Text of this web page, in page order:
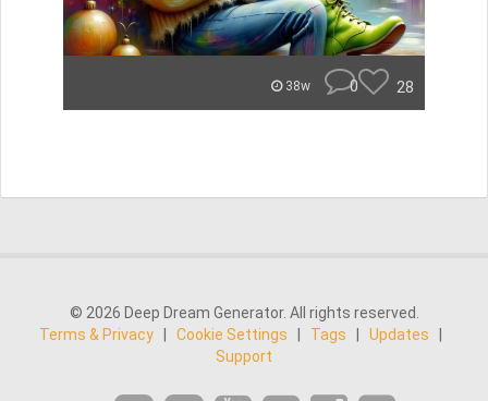
38w 0 28
© 2026 Deep Dream Generator. All rights reserved.
Terms & Privacy
Cookie Settings Tags Updates
Support